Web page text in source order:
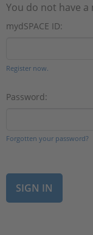
You do not have a
mydSPACE ID:
Register now.
Password:
Forgotten your password?